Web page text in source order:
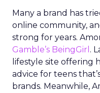
Many a brand has
online community,
strong for years.
Gamble’s BeingGirl .
lifestyle site offering
advice for teens
brands. Meanwhile,